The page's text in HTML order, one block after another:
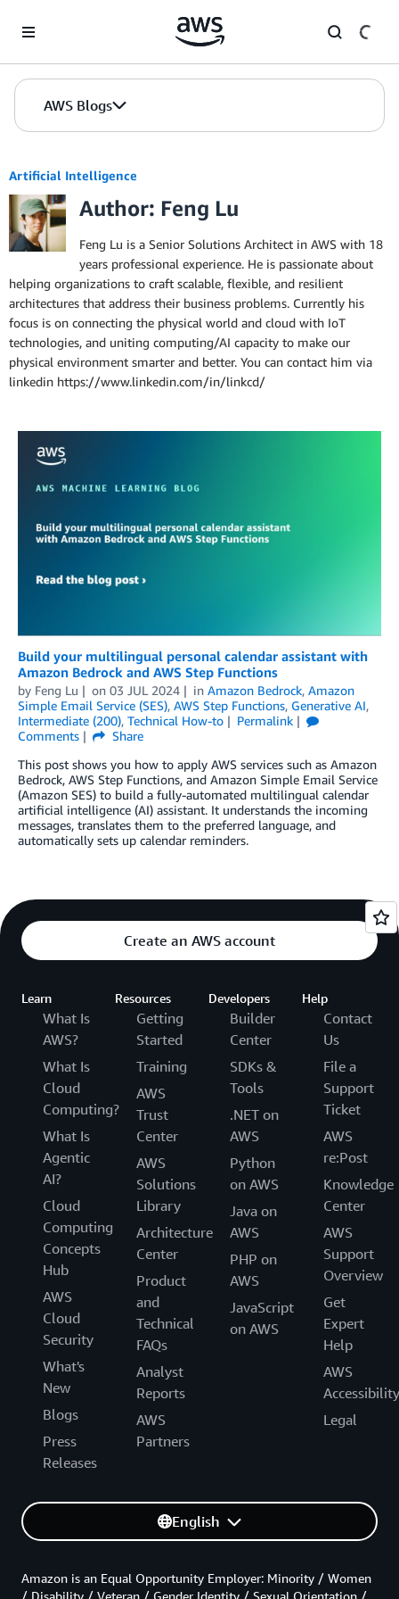
AWS Blogs
Artificial Intelligence
Author: Feng Lu
Feng Lu is a Senior Solutions Architect in AWS with 18
years professional experience. He is passionate about
helping organizations to craft scalable, flexible, and resilient
architectures that address their business problems. Currently his
focus is on connecting the physical world and cloud with IoT
technologies, and uniting computing/AI capacity to make our
physical environment smarter and better. You can contact him via
linkedin https://www.linkedin.com/in/linkcd/
Build your multilingual personal calendar assistant with
Amazon Bedrock and AWS Step Functions
by Feng Lu on 03 JUL 2024 in Amazon Bedrock, Amazon
Simple Email Service (SES), AWS Step Functions, Generative AI,
Intermediate (200), Technical How-to
Permalink
Comments
Share
This post shows you how to apply AWS services such as Amazon
Bedrock, AWS Step Functions, and Amazon Simple Email Service
(Amazon SES) to build a fully-automated multilingual calendar
artificial intelligence (AI) assistant. It understands the incoming
messages, translates them to the preferred language, and
automatically sets up calendar reminders.
Create an AWS account
Learn
What Is
AWS?
What Is
Cloud
Computing?
What Is
Agentic
AI?
Cloud
Computing
Concepts
Hub
AWS
Cloud
Security
What's
New
Blogs
Press
Releases
Resources
Getting
Started
Training
AWS
Trust
Center
AWS
Solutions
Library
Architecture
Center
Product
and
Technical
FAQs
Analyst
Reports
AWS
Partners
Developers
Builder
Center
SDKs &
Tools
.NET on
AWS
Python
on AWS
Java on
AWS
PHP on
AWS
JavaScript
on AWS
Help
Contact
Us
File a
Support
Ticket
AWS
re:Post
Knowledge
Center
AWS
Support
Overview
Get
Expert
Help
AWS
Accessibility
Legal
English
Amazon is an Equal Opportunity Employer: Minority / Women
/ Disability / Veteran / Gender Identity / Sexual Orientation /